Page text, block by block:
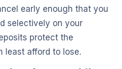
early enough that you
selectively on your
protect the
least afford to lose.